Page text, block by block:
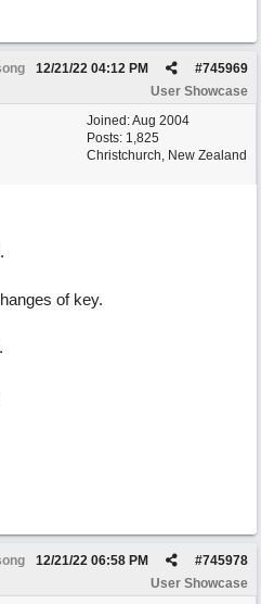
#745969
12/21/22 04:12 PM
User Showcase
Joined:Aug 2004
Posts: 1,825
Christchurch, New Zealand
of key.
#745978
12/21/22 06:58 PM
User Showcase